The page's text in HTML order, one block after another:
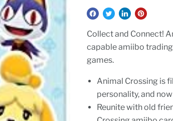
Collect and Connect!
capable amiibo
games.
Animal Crossing is
personality, and
Reunite with old